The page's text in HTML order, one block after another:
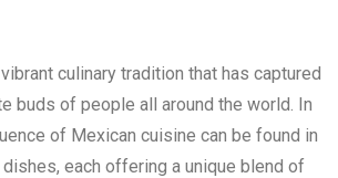
culinary tradition that has captured
buds of people all around the world. In
of Mexican cuisine can be found in
each offering a unique blend of